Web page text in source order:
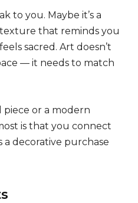
to you. Maybe it’s a
that reminds you
sacred. Art doesn’t
— it needs to match
piece or a modern
is that you connect
a decorative purchase